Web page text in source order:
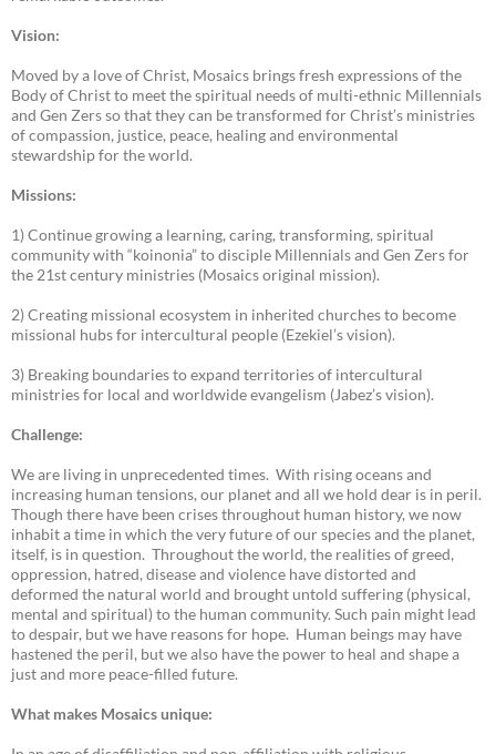
Vision:
Moved by a love of Christ, Mosaics brings fresh expressions of the
Body of Christ to meet the spiritual needs of multi-ethnic Millennials
and Gen Zers so that they can be transformed for Christ’s ministries
of compassion, justice, peace, healing and environmental
stewardship for the world.
Missions:
1) Continue growing a learning, caring, transforming, spiritual
community with “koinonia” to disciple Millennials and Gen Zers for
the 21st century ministries (Mosaics original mission).
2) Creating missional ecosystem in inherited churches to become
missional hubs for intercultural people (Ezekiel’s vision).
3) Breaking boundaries to expand territories of intercultural
ministries for local and worldwide evangelism (Jabez’s vision).
Challenge:
We are living in unprecedented times. With rising oceans and
increasing human tensions, our planet and all we hold dear is in peril.
Though there have been crises throughout human history, we now
inhabit a time in which the very future of our species and the planet,
itself, is in question. Throughout the world, the realities of greed,
oppression, hatred, disease and violence have distorted and
deformed the natural world and brought untold suffering (physical,
mental and spiritual) to the human community. Such pain might lead
to despair, but we have reasons for hope. Human beings may have
hastened the peril, but we also have the power to heal and shape a
just and more peace-filled future.
What makes Mosaics unique: